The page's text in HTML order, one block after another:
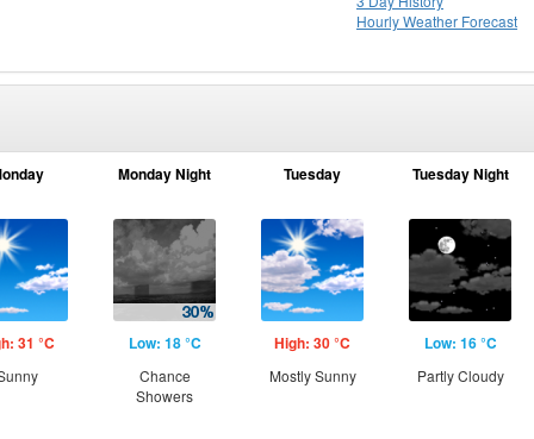
HourlyWeather Forecast
31 °C
Monday Night
Low: 18 °C
Chance
Showers
Tuesday
High: 30 °C
Mostly Sunny
Tuesday Night
Low: 16 °C
Partly Cloudy